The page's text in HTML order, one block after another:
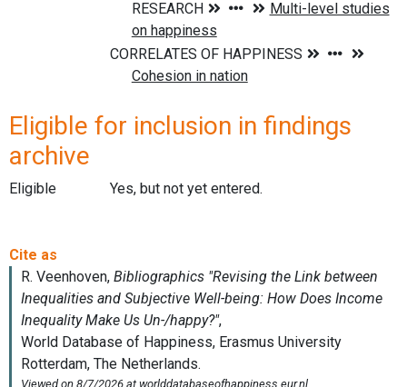
Eligible for inclusion in findings
archive
Eligible Yes, but not yet entered.